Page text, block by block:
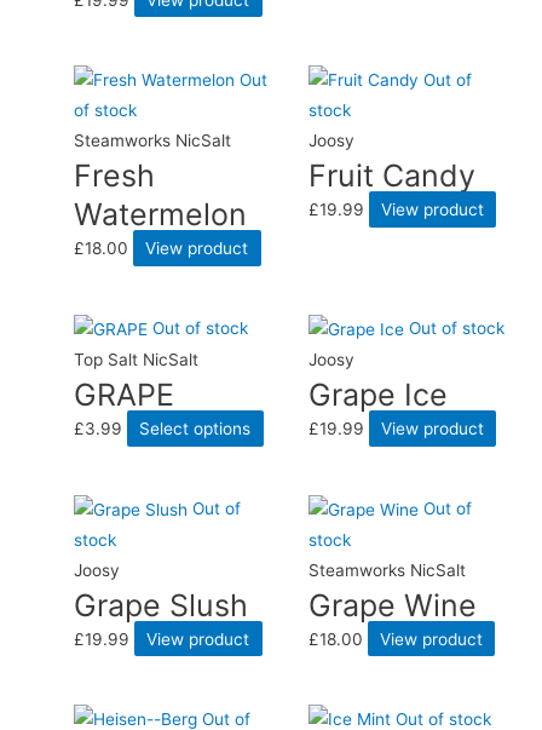
Out
of stock
Steamworks NicSalt
Fresh
Watermelon
£18.00 View product
Out of
stock
Joosy
Fruit Candy
£19.99 View product
Out of stock
Top Salt NicSalt
GRAPE
£3.99 Select options
Out of stock
Joosy
Grape Ice
£19.99 View product
Out of
stock
Joosy
Grape Slush
£19.99 View product
Out of
stock
Steamworks NicSalt
Grape Wine
£18.00 View product
Out of
Out of stock